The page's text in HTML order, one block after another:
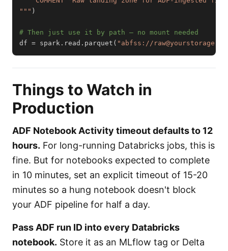
""" )
# Then just use it by path — no mount needed
df = spark . read . parquet ( "abfss://
Things to Watch in
Production
ADF Notebook Activity timeout defaults to 12
hours. For long-running Databricks jobs, this is
fine. But for notebooks expected to complete
in 10 minutes, set an explicit timeout of 15-20
minutes so a hung notebook doesn't block
your ADF pipeline for half a day.
Pass ADF run ID into every Databricks
notebook. Store it as an MLflow tag or Delta